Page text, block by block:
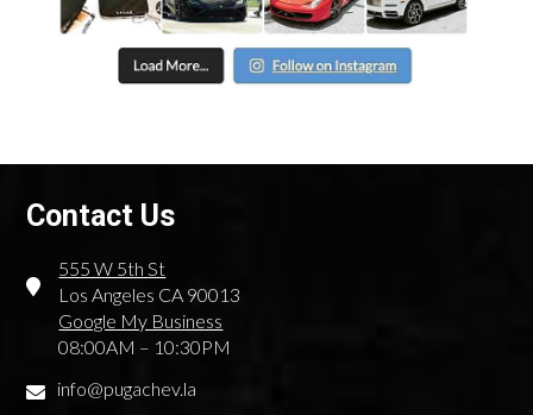
Contact Us
555 W 5th St
Los Angeles CA 90013
Google My Business
08:00AM – 10:30PM
info@pugachev.la